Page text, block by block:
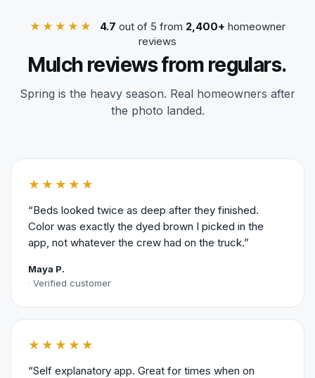
★★★★★ 4.7 out of 5 from 2,400+ homeowner
reviews
Mulch reviews from regulars.
Spring is the heavy season. Real homeowners after
the photo landed.
★★★★★
“Beds looked twice as deep after they finished.
Color was exactly the dyed brown I picked in the
app, not whatever the crew had on the truck.”
Maya P.
Verified customer
★★★★★
“Self explanatory app. Great for times when on